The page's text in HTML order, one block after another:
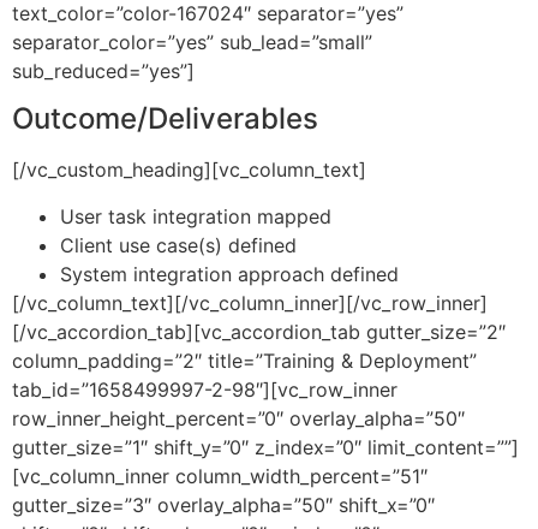
text_color=”color-167024″ separator=”yes”
separator_color=”yes” sub_lead=”small”
sub_reduced=”yes”]
Outcome/Deliverables
[/vc_custom_heading][vc_column_text]
User task integration mapped
Client use case(s) defined
System integration approach defined
[/vc_column_text][/vc_column_inner][/vc_row_inner]
[/vc_accordion_tab][vc_accordion_tab gutter_size=”2″
column_padding=”2″ title=”Training & Deployment”
tab_id=”1658499997-2-98″][vc_row_inner
row_inner_height_percent=”0″ overlay_alpha=”50″
gutter_size=”1″ shift_y=”0″ z_index=”0″ limit_content=””]
[vc_column_inner column_width_percent=”51″
gutter_size=”3″ overlay_alpha=”50″ shift_x=”0″